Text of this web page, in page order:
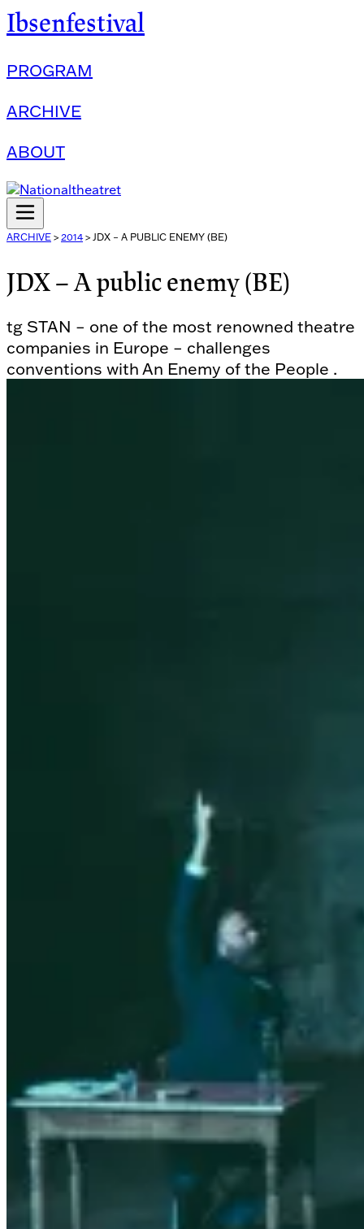
Ibsenfestival
PROGRAM
ARCHIVE
ABOUT
ARCHIVE > 2014> JDX – A PUBLIC ENEMY (BE)
JDX – A public enemy (BE)
tg STAN – one of the most renowned theatre
companies in Europe – challenges
conventions with An Enemy of the People .